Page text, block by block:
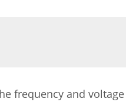
frequency and voltage